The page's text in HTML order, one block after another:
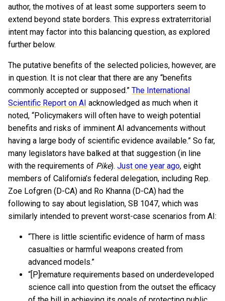
author, the motives of at least some supporters seem to
extend beyond state borders. This express extraterritorial
intent may factor into this balancing question, as explored
further below.
The putative benefits of the selected policies, however, are
in question. It is not clear that there are any “benefits
commonly accepted or supposed.” The International
Scientific Report on AI acknowledged as much when it
noted, “Policymakers will often have to weigh potential
benefits and risks of imminent AI advancements without
having a large body of scientific evidence available.” So far,
many legislators have balked at that suggestion (in line
with the requirements of Pike). Just one year ago, eight
members of California’s federal delegation, including Rep.
Zoe Lofgren (D-CA) and Ro Khanna (D-CA) had the
following to say about legislation, SB 1047, which was
similarly intended to prevent worst-case scenarios from AI:
“There is little scientific evidence of harm of mass
casualties or harmful weapons created from
advanced models.”
“[P]remature requirements based on underdeveloped
science call into question from the outset the efficacy